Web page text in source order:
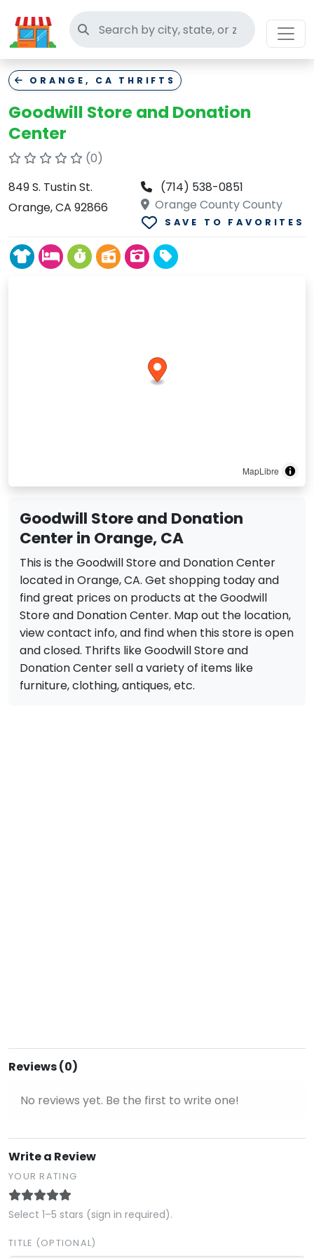
Search thrift stores
ORANGE, CA THRIFTS
Goodwill Store and Donation
Center
(0)
849 S. Tustin St.
Orange, CA 92866
(714) 538-0851
Orange County County
SAVE TO FAVORITES
MapLibre
Goodwill Store and Donation
Center in Orange, CA
This is the Goodwill Store and Donation Center
located in Orange, CA. Get shopping today and
find great prices on products at the Goodwill
Store and Donation Center. Map out the location,
view contact info, and find when this store is open
and closed. Thrifts like Goodwill Store and
Donation Center sell a variety of items like
furniture, clothing, antiques, etc.
Reviews (0)
No reviews yet. Be the first to write one!
Write a Review
YOUR RATING
Select 1–5 stars (sign in required).
TITLE (OPTIONAL)